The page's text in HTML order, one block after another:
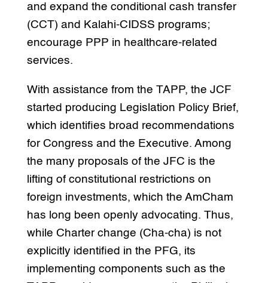
and expand the conditional cash transfer
(CCT) and Kalahi-CIDSS programs;
encourage PPP in healthcare-related
services.
With assistance from the TAPP, the JCF
started producing Legislation Policy Brief,
which identifies broad recommendations
for Congress and the Executive. Among
the many proposals of the JFC is the
lifting of constitutional restrictions on
foreign investments, which the AmCham
has long been openly advocating. Thus,
while Charter change (Cha-cha) is not
explicitly identified in the PFG, its
implementing components such as the